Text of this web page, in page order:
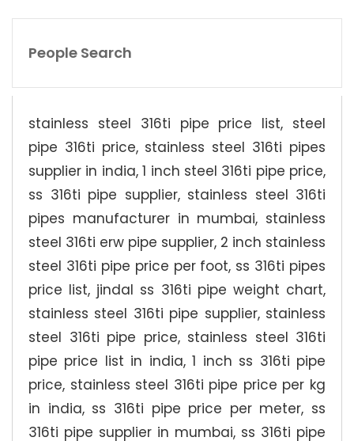
People Search
stainless steel 316ti pipe price list, steel
pipe 316ti price, stainless steel 316ti pipes
supplier in india, 1 inch steel 316ti pipe price,
ss 316ti pipe supplier, stainless steel 316ti
pipes manufacturer in mumbai, stainless
steel 316ti erw pipe supplier, 2 inch stainless
steel 316ti pipe price per foot, ss 316ti pipes
price list, jindal ss 316ti pipe weight chart,
stainless steel 316ti pipe supplier, stainless
steel 316ti pipe price, stainless steel 316ti
pipe price list in india, 1 inch ss 316ti pipe
price, stainless steel 316ti pipe price per kg
in india, ss 316ti pipe price per meter, ss
316ti pipe supplier in mumbai, ss 316ti pipe